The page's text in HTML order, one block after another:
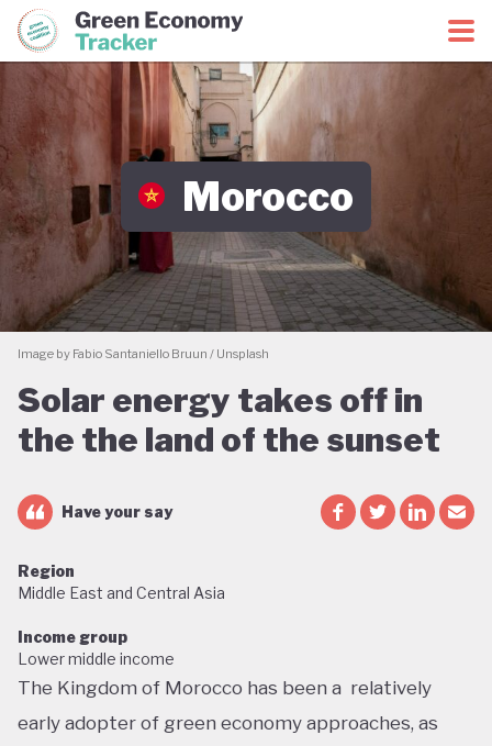
Green Economy CoalitionGreen Economy Tracker
Morocco
Image by Fabio Santaniello Bruun / Unsplash
Solar energy takes off in
the the land of the sunset
Have your say
Region
Middle East and Central Asia
Income group
Lower middle income
The Kingdom of Morocco has been a relatively
early adopter of green economy approaches, as